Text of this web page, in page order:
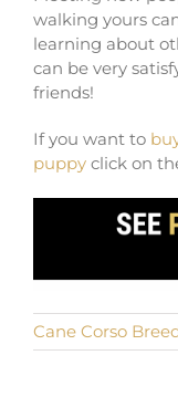
walking yours
learning about
can be very
friends!
If you want to
puppy click on
Cane Corso